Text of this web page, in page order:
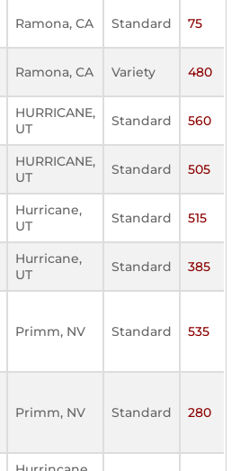
Ramona, CA Standard 75
Ramona, CA Variety 480
HURRICANE,
UT
Standard 560
HURRICANE,
UT
Standard 505
Hurricane,
UT
Standard 515
Hurricane,
UT
Standard 385
Primm, NV Standard 535
Primm, NV Standard 280